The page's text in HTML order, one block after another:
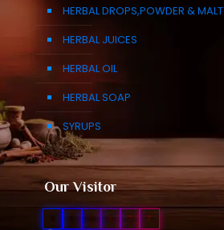
HERBAL DROPS,POWDER & MALT
HERBAL JUICES
HERBAL OIL
HERBAL SOAP
SYRUPS
Our Visitor
8 7 7